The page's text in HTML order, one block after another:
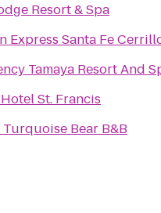
Resort & Spa
Express Santa Fe
Tamaya Resort And
St. Francis
Bear B&B